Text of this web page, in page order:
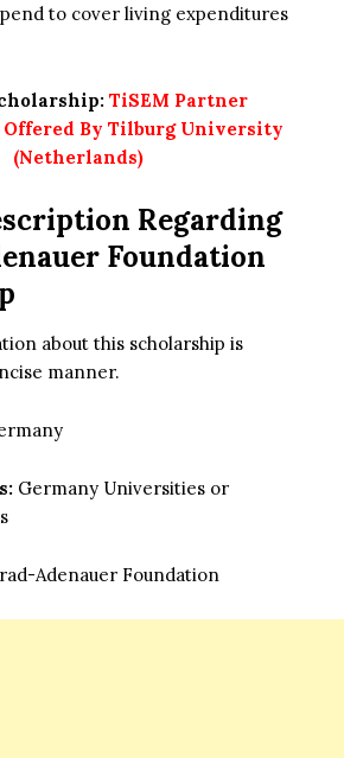
to cover living expenditures
TiSEM Partner
By Tilburg University
(Netherlands)
Regarding
Foundation
about this scholarship is
manner.
Germany Universities or
Adenauer Foundation